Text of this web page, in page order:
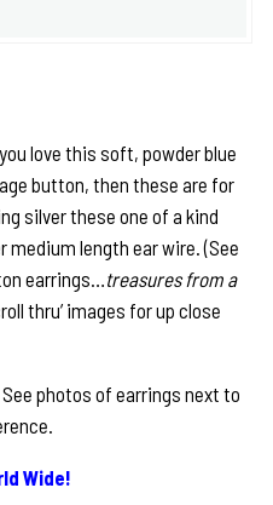
love this soft, powder blue
button, then these are for
silver these one of a kind
length ear wire. (See
earrings…treasures from a
thru’ images for up close
photos of earrings next to
Wide!